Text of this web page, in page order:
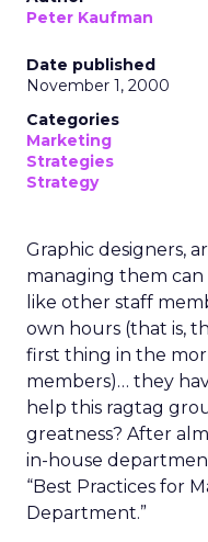
Peter Kaufman
Date published
November 1, 2000
Categories
Marketing
Strategies
Strategy
Graphic designers,
managing them can
like other staff
own hours (that is,
first thing in the
members)… they
help this ragtag
greatness? After
in-house
“Best Practices for
Department.”